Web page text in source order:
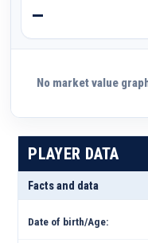
—
No market value
PLAYER DATA
Facts and data
Date of birth/Age: